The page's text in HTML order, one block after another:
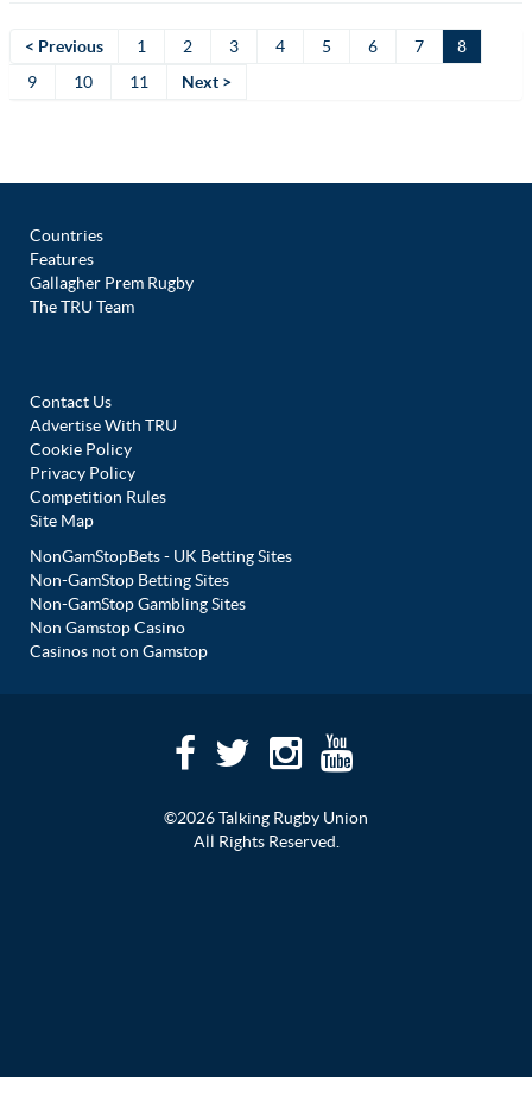
< Previous 1 2 3 4 5 6 7
8
9
10 11 Next >
Countries
Features
Gallagher Prem Rugby
The TRU Team
Contact Us
Advertise With TRU
Cookie Policy
Privacy Policy
Competition Rules
Site Map
NonGamStopBets - UK Betting Sites
Non-GamStop Betting Sites
Non-GamStop Gambling Sites
Non Gamstop Casino
Casinos not on Gamstop
©2026 Talking Rugby Union
All Rights Reserved.